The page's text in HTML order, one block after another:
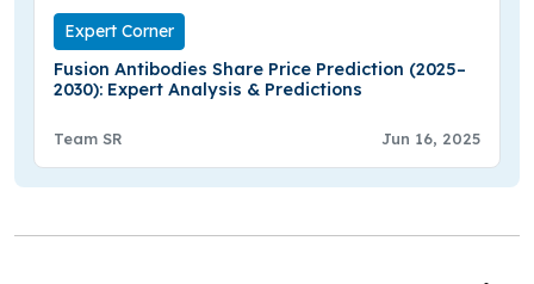
Expert Corner
Fusion Antibodies Share Price Prediction (2025–
2030): Expert Analysis & Predictions
Team SR Jun 16, 2025